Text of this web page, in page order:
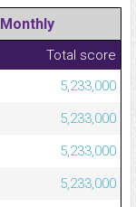
Monthly
Total score
5,233,000
5,233,000
5,233,000
5,233,000